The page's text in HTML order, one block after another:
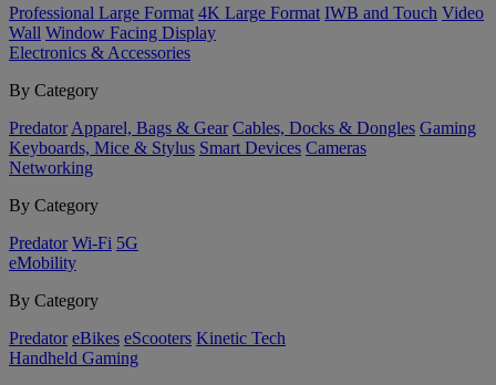
Professional Large Format 4K Large Format IWB and Touch Video
Wall Window Facing Display
Electronics & Accessories
By Category
Predator Apparel, Bags & Gear Cables, Docks & Dongles Gaming
Keyboards, Mice & Stylus Smart Devices Cameras
Networking
By Category
Predator Wi-Fi 5G
eMobility
By Category
Predator eBikes eScooters Kinetic Tech
Handheld Gaming